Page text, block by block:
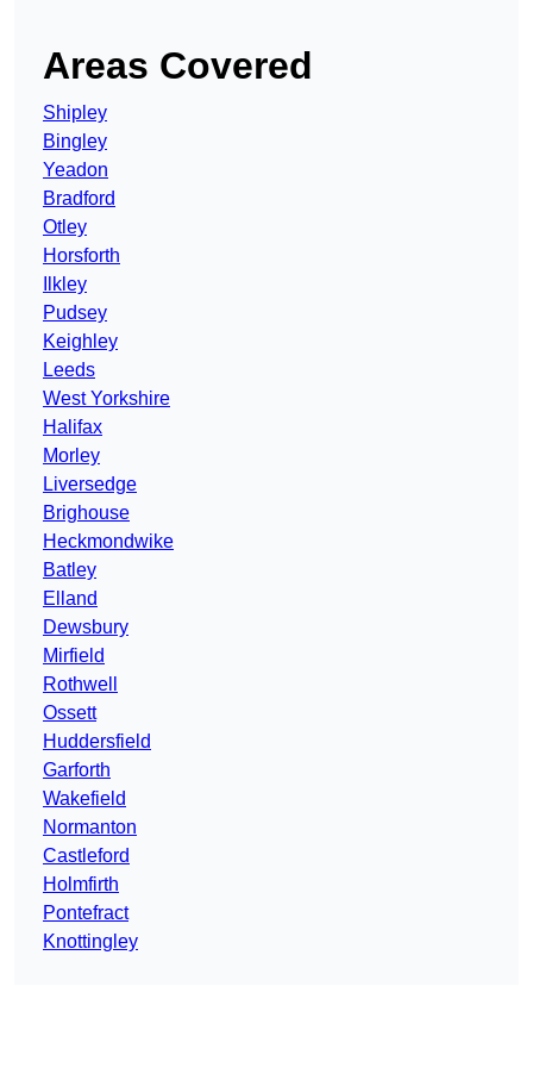
Areas Covered
Shipley
Bingley
Yeadon
Bradford
Otley
Horsforth
Ilkley
Pudsey
Keighley
Leeds
West Yorkshire
Halifax
Morley
Liversedge
Brighouse
Heckmondwike
Batley
Elland
Dewsbury
Mirfield
Rothwell
Ossett
Huddersfield
Garforth
Wakefield
Normanton
Castleford
Holmfirth
Pontefract
Knottingley